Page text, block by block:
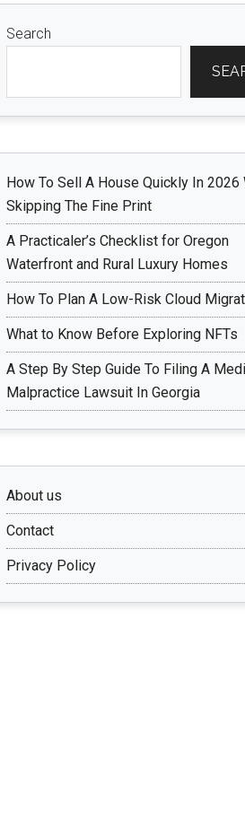
Search
How To Sell A House Quickly In 2026
Skipping The Fine Print
A Practicaler’s Checklist for Oregon
Waterfront and Rural Luxury Homes
How To Plan A Low-Risk Cloud
What to Know Before Exploring NFTs
A Step By Step Guide To Filing A
Malpractice Lawsuit In Georgia
About us
Contact
Privacy Policy